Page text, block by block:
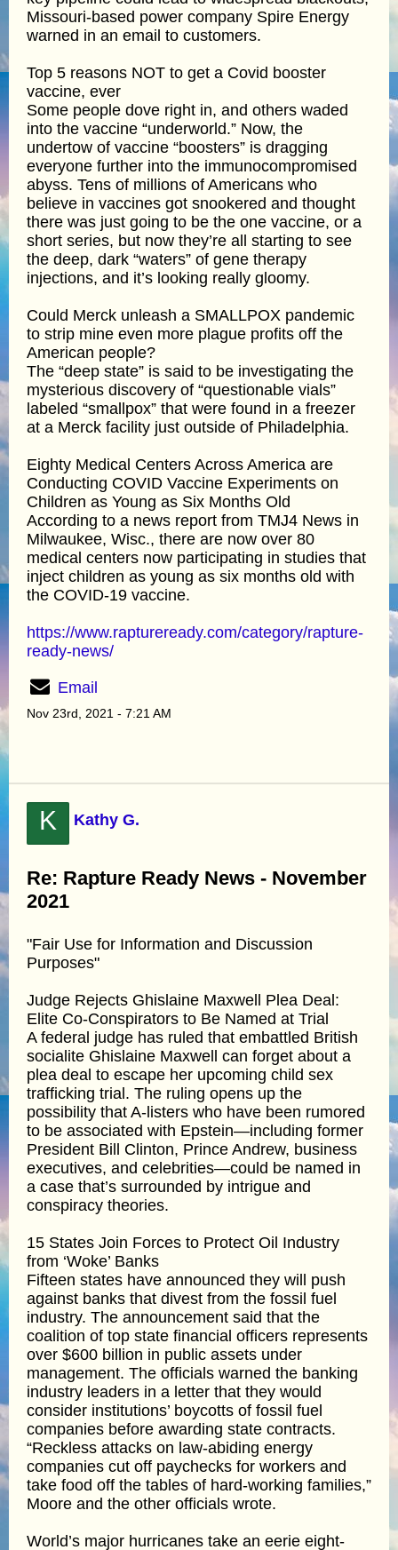
Missouri-based power company Spire Energy
warned in an email to customers.
Top 5 reasons NOT to get a Covid booster
vaccine, ever
Some people dove right in, and others waded
into the vaccine “underworld.” Now, the
undertow of vaccine “boosters” is dragging
everyone further into the immunocompromised
abyss. Tens of millions of Americans who
believe in vaccines got snookered and thought
there was just going to be the one vaccine, or a
short series, but now they’re all starting to see
the deep, dark “waters” of gene therapy
injections, and it’s looking really gloomy.
Could Merck unleash a SMALLPOX pandemic
to strip mine even more plague profits off the
American people?
The “deep state” is said to be investigating the
mysterious discovery of “questionable vials”
labeled “smallpox” that were found in a freezer
at a Merck facility just outside of Philadelphia.
Eighty Medical Centers Across America are
Conducting COVID Vaccine Experiments on
Children as Young as Six Months Old
According to a news report from TMJ4 News in
Milwaukee, Wisc., there are now over 80
medical centers now participating in studies that
inject children as young as six months old with
the COVID-19 vaccine.
https://www.raptureready.com/category/rapture-
ready-news/
Email
Nov 23rd, 2021 - 7:21 AM
K Kathy G.
Re: Rapture Ready News - November
2021
"Fair Use for Information and Discussion
Purposes"
Judge Rejects Ghislaine Maxwell Plea Deal:
Elite Co-Conspirators to Be Named at Trial
A federal judge has ruled that embattled British
socialite Ghislaine Maxwell can forget about a
plea deal to escape her upcoming child sex
trafficking trial. The ruling opens up the
possibility that A-listers who have been rumored
to be associated with Epstein—including former
President Bill Clinton, Prince Andrew, business
executives, and celebrities—could be named in
a case that’s surrounded by intrigue and
conspiracy theories.
15 States Join Forces to Protect Oil Industry
from ‘Woke’ Banks
Fifteen states have announced they will push
against banks that divest from the fossil fuel
industry. The announcement said that the
coalition of top state financial officers represents
over $600 billion in public assets under
management. The officials warned the banking
industry leaders in a letter that they would
consider institutions’ boycotts of fossil fuel
companies before awarding state contracts.
“Reckless attacks on law-abiding energy
companies cut off paychecks for workers and
take food off the tables of hard-working families,”
Moore and the other officials wrote.
World’s major hurricanes take an eerie eight-